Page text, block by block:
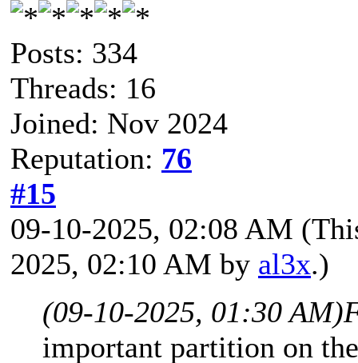
Posts: 334
Threads: 16
Joined: Nov 2024
Reputation: 76
#15
09-10-2025, 02:08 AM
2025, 02:10 AM by al3x.)
(09-10-2025, 01:30 AM)
important partition on